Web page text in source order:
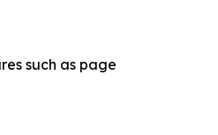
such as page